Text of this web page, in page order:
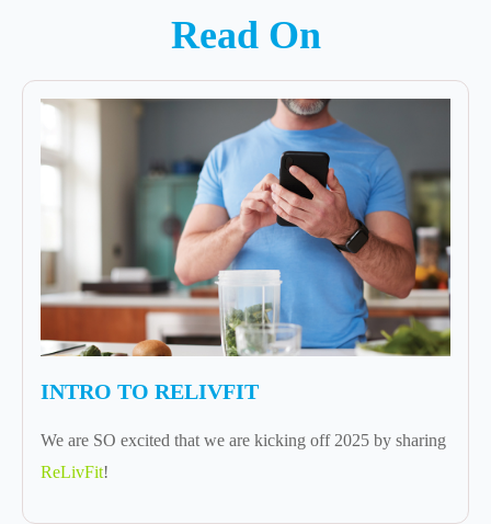
Read On
INTRO TO RELIVFIT
We are SO excited that we are kicking off 2025 by sharing
ReLivFit!